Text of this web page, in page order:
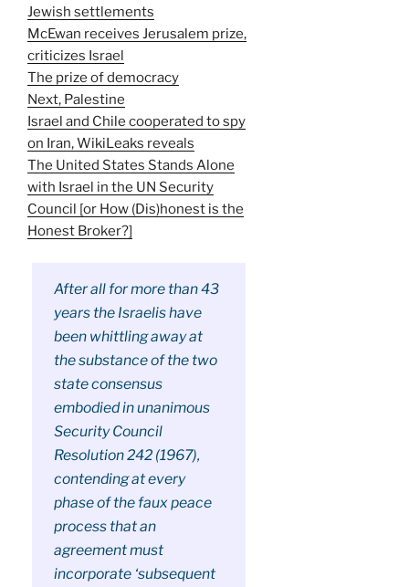
Jewish settlements
McEwan receives Jerusalem prize,
criticizes Israel
The prize of democracy
Next, Palestine
Israel and Chile cooperated to spy
on Iran, WikiLeaks reveals
The United States Stands Alone
with Israel in the UN Security
Council [or How (Dis)honest is the
Honest Broker?]
After all for more than 43
years the Israelis have
been whittling away at
the substance of the two
state consensus
embodied in unanimous
Security Council
Resolution 242 (1967),
contending at every
phase of the faux peace
process that an
agreement must
incorporate ‘subsequent